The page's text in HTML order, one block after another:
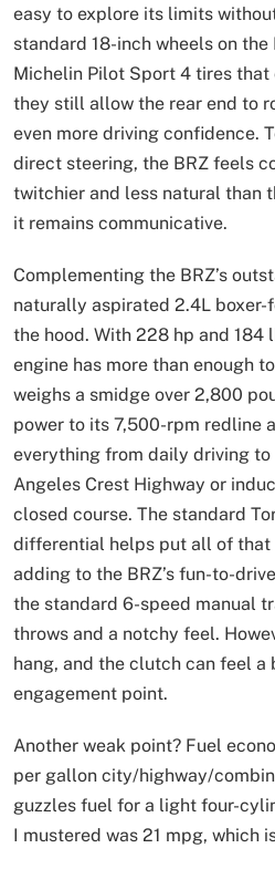
easy to explore its limits
standard 18-inch wheels on
Michelin Pilot Sport 4 tires
they still allow the rear end to
even more driving confidence.
direct steering, the BRZ feels
twitchier and less natural than
it remains communicative.
Complementing the BRZ’s
naturally aspirated 2.4L boxer-
the hood. With 228 hp and
engine has more than enough
weighs a smidge over 2,800
power to its 7,500-rpm redline
everything from daily driving
Angeles Crest Highway or
closed course. The standard
differential helps put all of that
adding to the BRZ’s fun-to-
the standard 6-speed manual
throws and a notchy feel.
hang, and the clutch can feel
engagement point.
Another weak point? Fuel
per gallon city/highway/
guzzles fuel for a light four-
I mustered was 21 mpg, which